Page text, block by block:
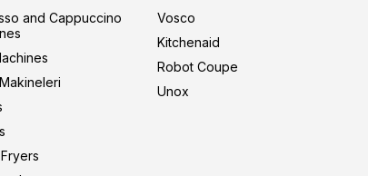
and Cappuccino
Vosco
Kitchenaid
Robot Coupe
Unox